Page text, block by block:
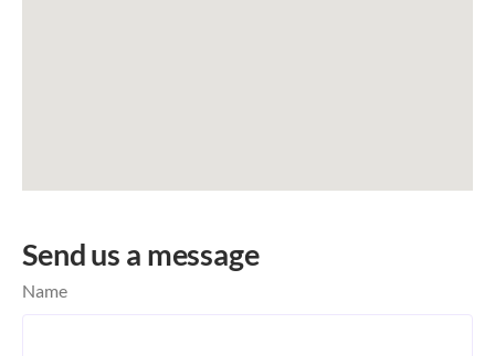
Send us a message
Name